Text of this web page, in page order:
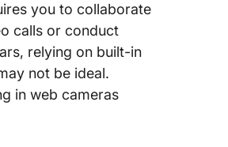
you to collaborate
calls or conduct
relying on built-in
not be ideal.
in web cameras